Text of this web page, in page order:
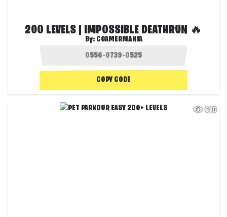
200 LEVELS | IMPOSSIBLE DEATHRUN 🔥
By: CGAMERMANIA
COPY CODE
615